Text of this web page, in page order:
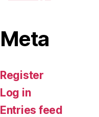
Meta
Register
Log in
Entries feed